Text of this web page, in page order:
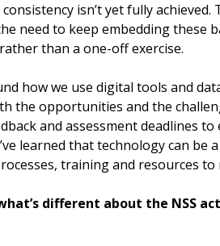
isn’t yet fully
need to keep embedding these
than a one-off exercise.
how we use digital tools and
the opportunities and the
and assessment deadlines
learned that technology can be
training and resources to
different about the NSS